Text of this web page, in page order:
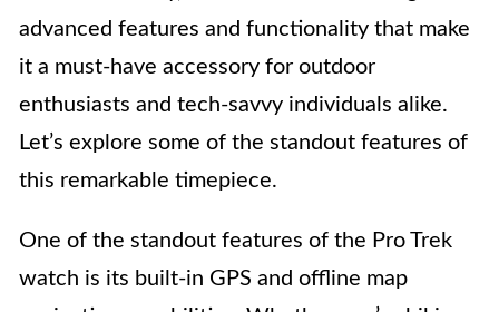
advanced features and functionality that make
it a must-have accessory for outdoor
enthusiasts and tech-savvy individuals alike.
Let’s explore some of the standout features of
this remarkable timepiece.
One of the standout features of the Pro Trek
watch is its built-in GPS and offline map